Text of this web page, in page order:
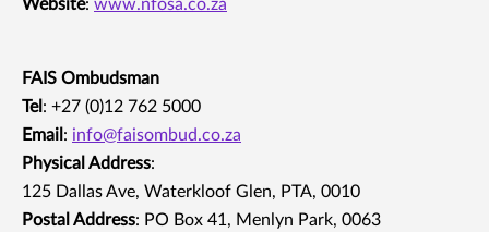
Website: www.nfosa.co.za
FAIS Ombudsman
Tel : +27 (0)12 762 5000
Email : info@faisombud.co.za
Physical Address:
125 Dallas Ave, Waterkloof Glen, PTA, 0010
Postal Address: PO Box 41, Menlyn Park, 0063